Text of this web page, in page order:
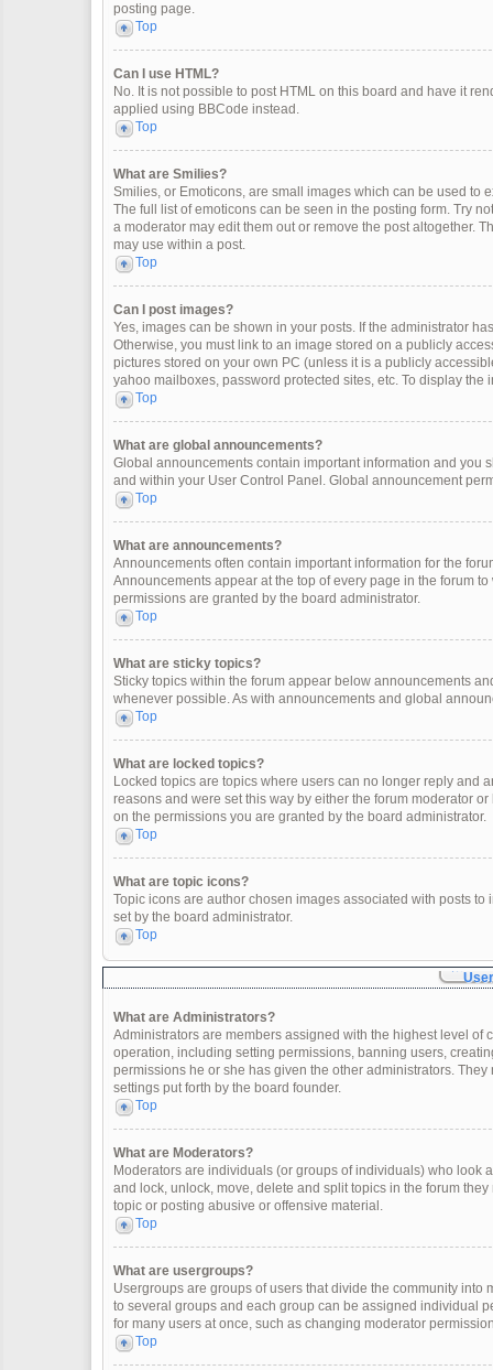
posting page.
Top
Can I use HTML?
No. It is not possible to post HTML on this board and have it
applied using BBCode instead.
Top
What are Smilies?
Smilies, or Emoticons, are small images which can be used to
The full list of emoticons can be seen in the posting form. Try
a moderator may edit them out or remove the post altogether.
may use within a post.
Top
Can I post images?
Yes, images can be shown in your posts. If the administrator
Otherwise, you must link to an image stored on a publicly
pictures stored on your own PC (unless it is a publicly
yahoo mailboxes, password protected sites, etc. To display the
Top
What are global announcements?
Global announcements contain important information and you
and within your User Control Panel. Global announcement
Top
What are announcements?
Announcements often contain important information for the
Announcements appear at the top of every page in the forum
permissions are granted by the board administrator.
Top
What are sticky topics?
Sticky topics within the forum appear below announcements
whenever possible. As with announcements and global
Top
What are locked topics?
Locked topics are topics where users can no longer reply and
reasons and were set this way by either the forum moderator
on the permissions you are granted by the board administrator.
Top
What are topic icons?
Topic icons are author chosen images associated with posts
set by the board administrator.
Top
What are Administrators?
Administrators are members assigned with the highest level
operation, including setting permissions, banning users,
permissions he or she has given the other administrators.
settings put forth by the board founder.
Top
What are Moderators?
Moderators are individuals (or groups of individuals) who look
and lock, unlock, move, delete and split topics in the forum
topic or posting abusive or offensive material.
Top
What are usergroups?
Usergroups are groups of users that divide the community
to several groups and each group can be assigned individual
for many users at once, such as changing moderator
Top